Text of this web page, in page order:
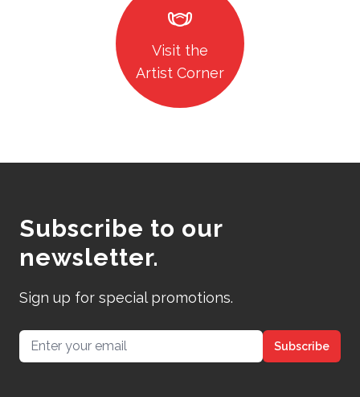
masks
Visit the
Artist Corner
Subscribe to our
newsletter.
Sign up for special promotions.
Email address Subscribe